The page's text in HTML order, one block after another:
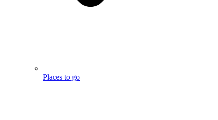
Places to go